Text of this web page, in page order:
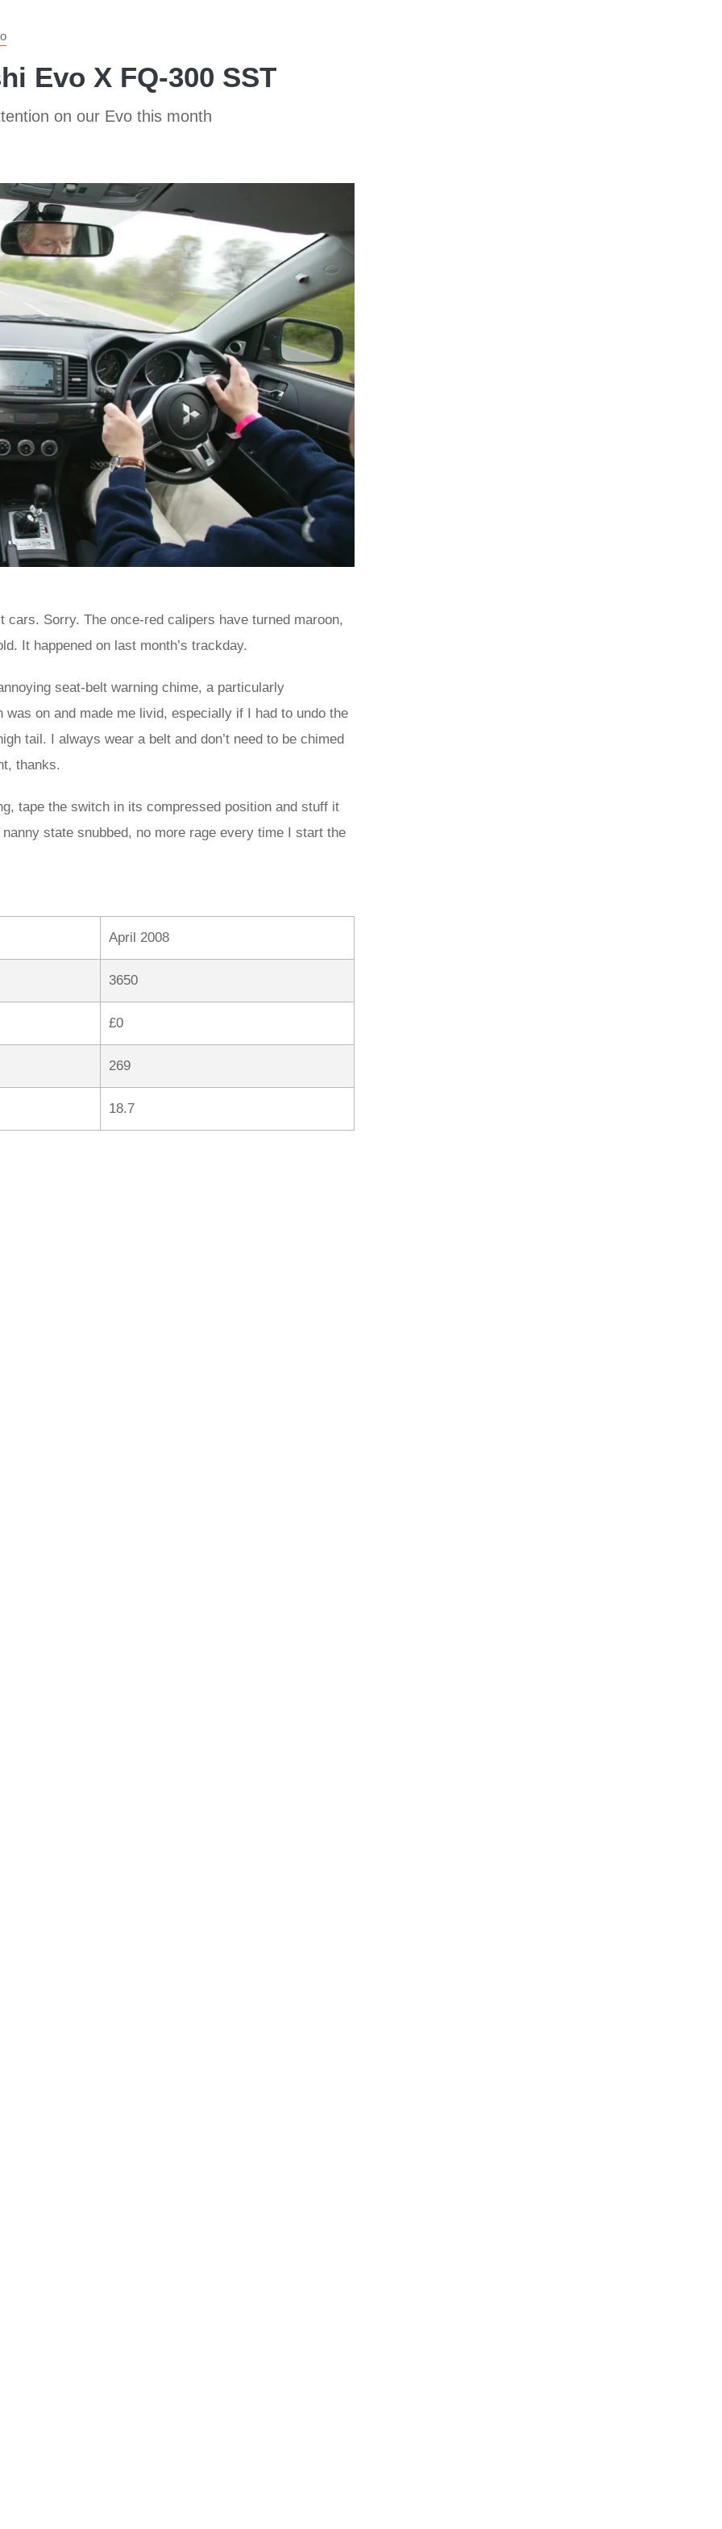
Evo X FQ-300 SST
on our Evo this month
Sorry. The once-red calipers have turned maroon,
It happened on last month’s trackday.
seat-belt warning chime, a particularly
on and made me livid, especially if I had to undo the
tail. I always wear a belt and don’t need to be chimed
thanks.
tape the switch in its compressed position and stuff it
state snubbed, no more rage every time I start the
April 2008
3650
£0
269
18.7